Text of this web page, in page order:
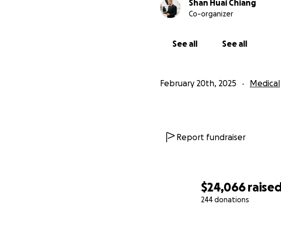
$24,066 raised
244 donations
Shan Huai Chiang
Co-organizer
See all See all
February 20th, 2025 Medical
Report fundraiser